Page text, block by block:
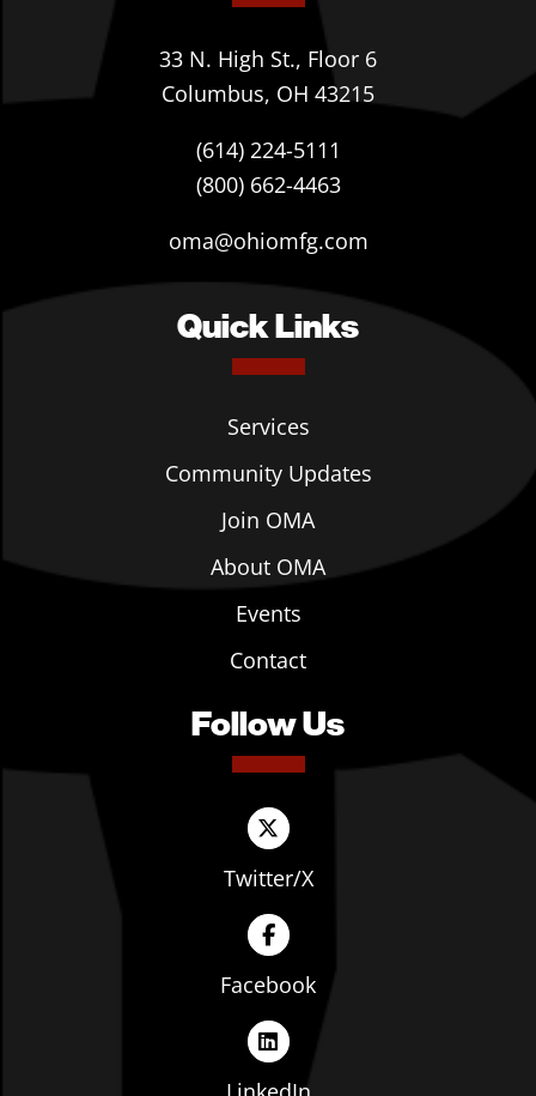
33 N. High St., Floor 6
Columbus, OH 43215
(614) 224-5111
(800) 662-4463
oma@ohiomfg.com
Quick Links
Services
Community Updates
Join OMA
About OMA
Events
Contact
Follow Us
Twitter/X
Facebook